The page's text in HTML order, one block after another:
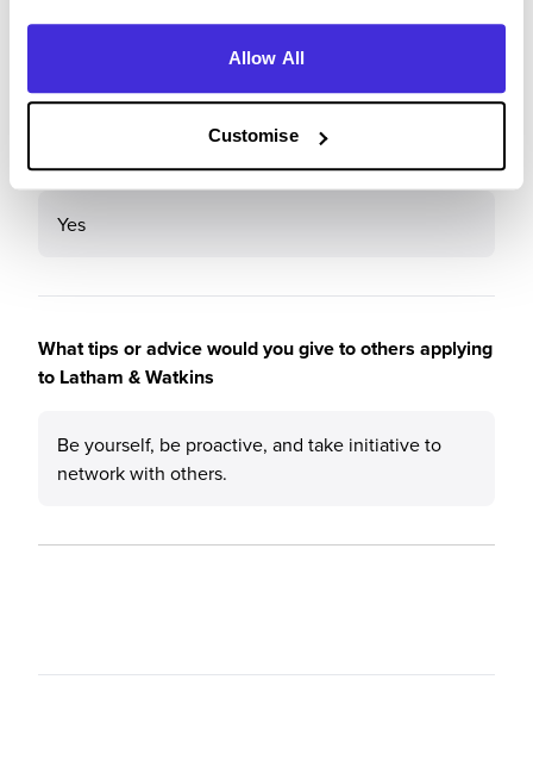
Allow All
Customise
5/5
Yes
What tips or advice would you give to others applying
to Latham & Watkins
Be yourself, be proactive, and take initiative to
network with others.